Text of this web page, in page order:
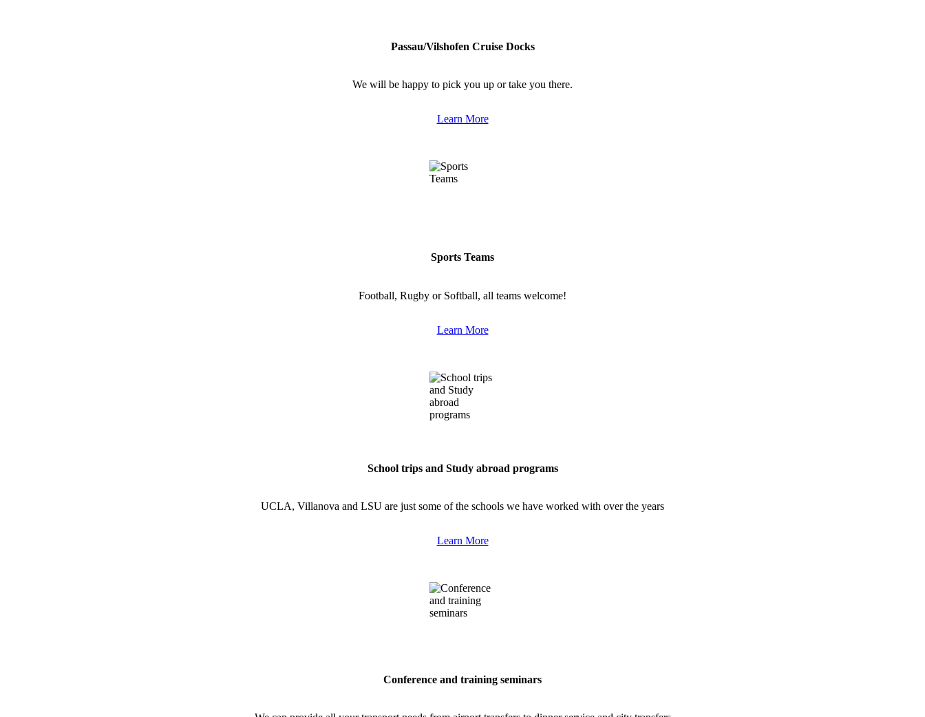
Passau/Vilshofen Cruise Docks
We will be happy to pick you up or take you there.
Learn More
Sports Teams
Football, Rugby or Softball, all teams welcome!
Learn More
School trips and Study abroad programs
UCLA, Villanova and LSU are just some of the schools we have worked with over the years
Learn More
Conference and training seminars